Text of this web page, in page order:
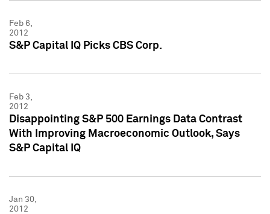
Feb 6,
2012
S&P Capital IQ Picks CBS Corp.
Feb 3,
2012
Disappointing S&P 500 Earnings Data Contrast
With Improving Macroeconomic Outlook, Says
S&P Capital IQ
Jan 30,
2012